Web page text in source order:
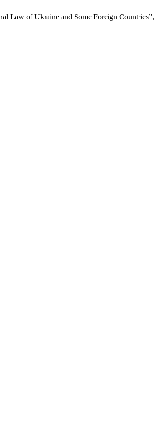
Law of Ukraine and Some Foreign Countries”,